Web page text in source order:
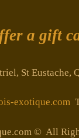
a gift
St Eustache,
exotique.com
© All